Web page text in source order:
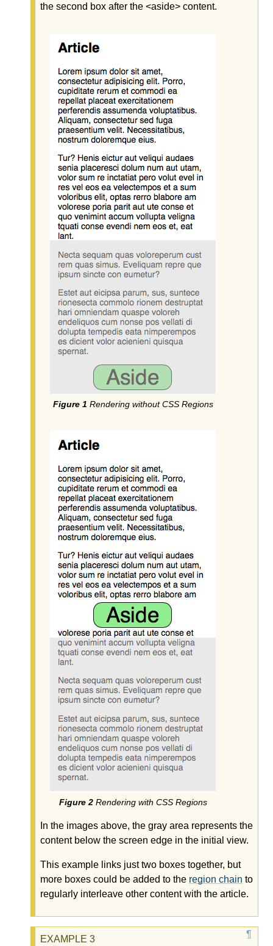
the second box after the <aside> content.
Rendering without CSS Regions
Rendering with CSS Regions
In the images above, the gray area represents the
content below the screen edge in the initial view.
This example links just two boxes together, but
more boxes could be added to the region chain to
regularly interleave other content with the article.